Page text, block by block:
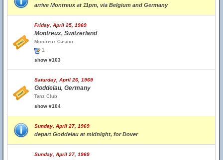
arrive Montreux at 11pm, via Belgium and Germany
Friday, April 25, 1969
Montreux, Switzerland
Montreux Casino
1
show #103
Saturday, April 26, 1969
Goddelau, Germany
Tanz Club
show #104
Sunday, April 27, 1969
depart Goddelau at midnight, for Dover
Sunday, April 27, 1969